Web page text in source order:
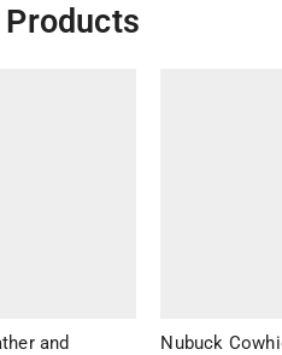
and
Nubuck